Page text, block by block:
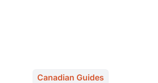
Canadian Guides